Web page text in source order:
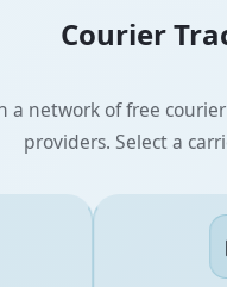
Courier
a network of free
providers. Select a